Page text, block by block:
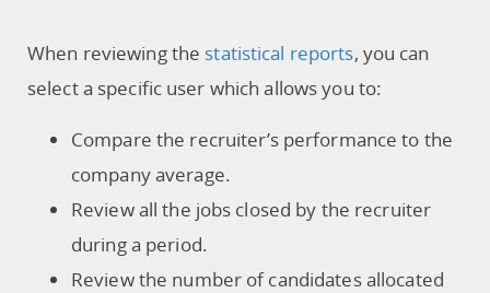
When reviewing the statistical reports, you can
select a specific user which allows you to:
Compare the recruiter’s performance to the
company average.
Review all the jobs closed by the recruiter
during a period.
Review the number of candidates allocated